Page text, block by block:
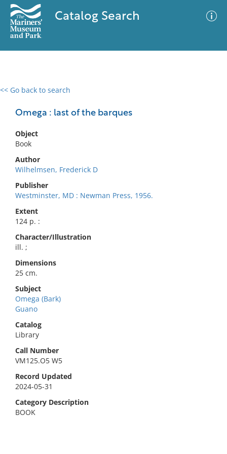
Catalog Search
<< Go back to search
Omega : last of the barques
Object
Book
Author
Wilhelmsen, Frederick D
Publisher
Westminster, MD : Newman Press, 1956.
Extent
124 p. :
Character/Illustration
ill. ;
Dimensions
25 cm.
Subject
Omega (Bark)
Guano
Catalog
Library
Call Number
VM125.O5 W5
Record Updated
2024-05-31
Category Description
BOOK
0 results